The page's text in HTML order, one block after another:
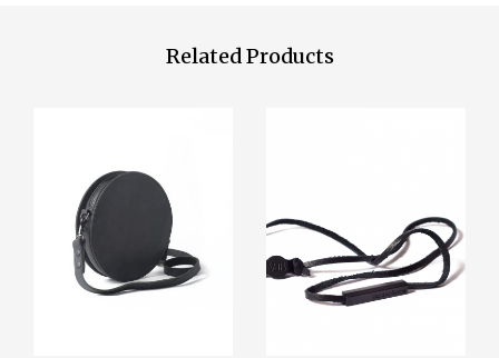
Related Products